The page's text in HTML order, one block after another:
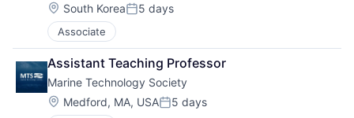
Location:
South KoreaPosted:
5 days
Associate
Assistant Teaching Professor
Marine Technology Society
Location:
Medford, MA, USAPosted:
5 days